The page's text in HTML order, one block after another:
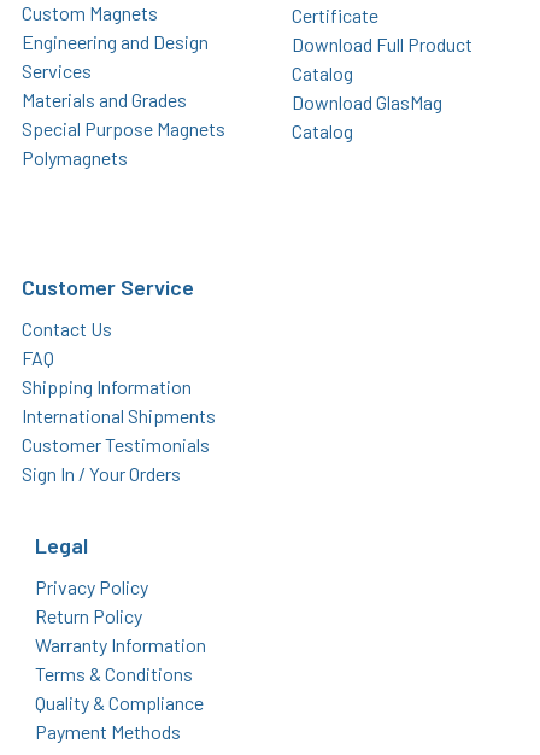
Custom Magnets
Engineering and Design
Services
Materials and Grades
Special Purpose Magnets
Polymagnets
Certificate
Download Full Product
Catalog
Download GlasMag
Catalog
Customer Service
Contact Us
FAQ
Shipping Information
International Shipments
Customer Testimonials
Sign In / Your Orders
Legal
Privacy Policy
Return Policy
Warranty Information
Terms & Conditions
Quality & Compliance
Payment Methods